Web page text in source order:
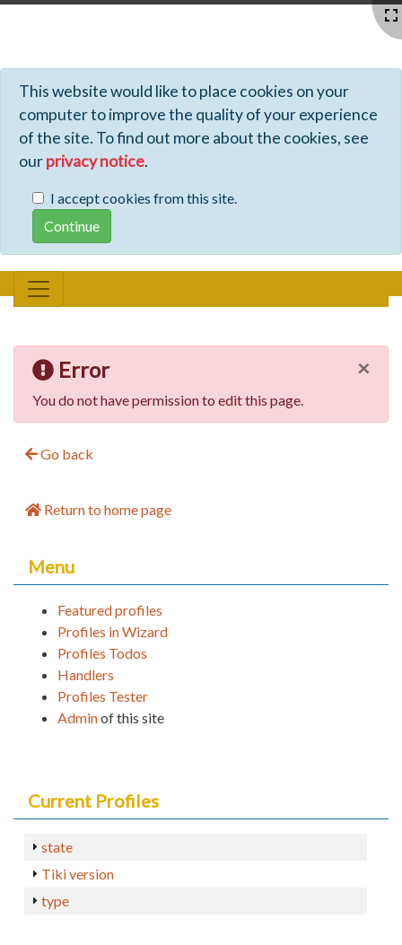
This website would like to place cookies on your
computer to improve the quality of your experience
of the site. To find out more about the cookies, see
ourprivacy notice.
I accept cookies from this site.
×
Error
You do not have permission to edit this page.
Go back
Return to home page
Menu
Featured profiles
Profiles in Wizard
Profiles Todos
Handlers
Profiles Tester
Adminof this site
Current Profiles
state
Tiki version
type
Profiles - Tiki Wiki CMS Groupware